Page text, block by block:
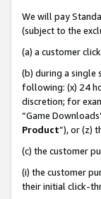
We will pay
(subject to the
(a) a customer
(b) during a single
following: (x) 24
discretion; for
“Game
Product”), or (z)
(c) the customer
(i) the customer
their initial click-